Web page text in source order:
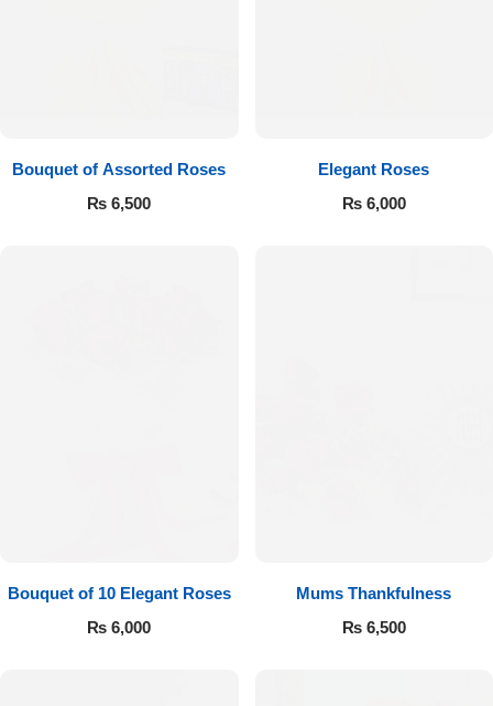
Bouquet of Assorted Roses
₨ 6,500
Elegant Roses
₨6,000
Bouquet of 10 Elegant Roses
₨ 6,000
Mums Thankfulness
₨6,500